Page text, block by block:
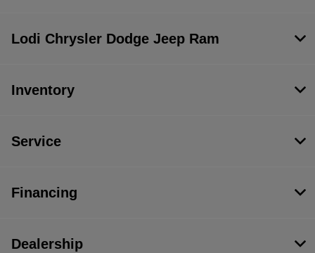
Lodi Chrysler Dodge Jeep Ram
Inventory
Service
Financing
Dealership